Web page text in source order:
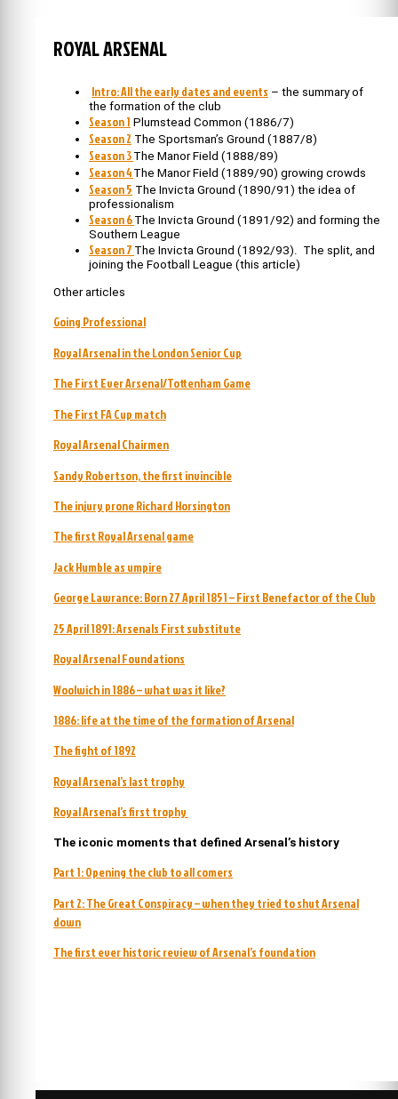
ROYAL ARSENAL
Intro: All the early dates and events – the summary of
the formation of the club
Season 1 Plumstead Common (1886/7)
Season 2 The Sportsman’s Ground (1887/8)
Season 3 The Manor Field (1888/89)
Season 4 The Manor Field (1889/90) growing crowds
Season 5 The Invicta Ground (1890/91) the idea of
professionalism
Season 6 The Invicta Ground (1891/92) and forming the
Southern League
Season 7 The Invicta Ground (1892/93). The split, and
joining the Football League (this article)
Other articles
Going Professional
Royal Arsenal in the London Senior Cup
The First Ever Arsenal/Tottenham Game
The First FA Cup match
Royal Arsenal Chairmen
Sandy Robertson, the first invincible
The injury prone Richard Horsington
The first Royal Arsenal game
Jack Humble as umpire
George Lawrance: Born 27 April 1851 – First Benefactor of the Club
25 April 1891: Arsenals First substitute
Royal Arsenal Foundations
Woolwich in 1886 – what was it like?
1886: life at the time of the formation of Arsenal
The fight of 1892
Royal Arsenal’s last trophy
Royal Arsenal’s first trophy
The iconic moments that defined Arsenal’s history
Part 1: Opening the club to all comers
Part 2: The Great Conspiracy – when they tried to shut Arsenal
down
The first ever historic review of Arsenal’s foundation